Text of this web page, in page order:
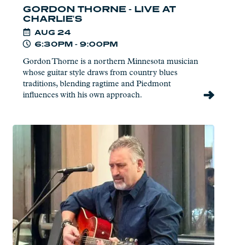
GORDON THORNE - LIVE AT
CHARLIE'S
AUG 24
6:30PM - 9:00PM
Gordon Thorne is a northern Minnesota musician
whose guitar style draws from country blues
traditions, blending ragtime and Piedmont
influences with his own approach.
Eliasen
Charlie's